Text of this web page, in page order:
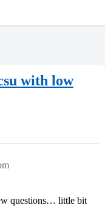
with low
questions… little bit